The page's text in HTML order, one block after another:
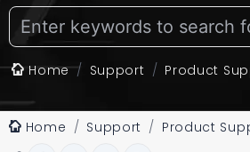
Home Support Product
Home Support Product